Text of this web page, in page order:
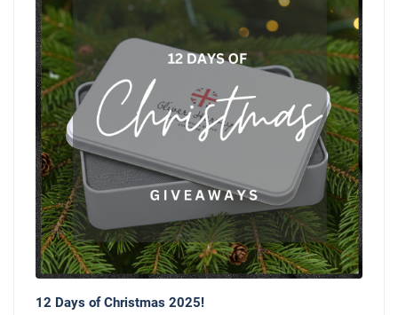
12 Days of Christmas 2025!